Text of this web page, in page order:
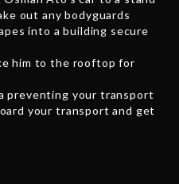
m
b
r
,
2
out any bodyguards
into a building secure
him to the rooftop for
preventing your transport
your transport and get